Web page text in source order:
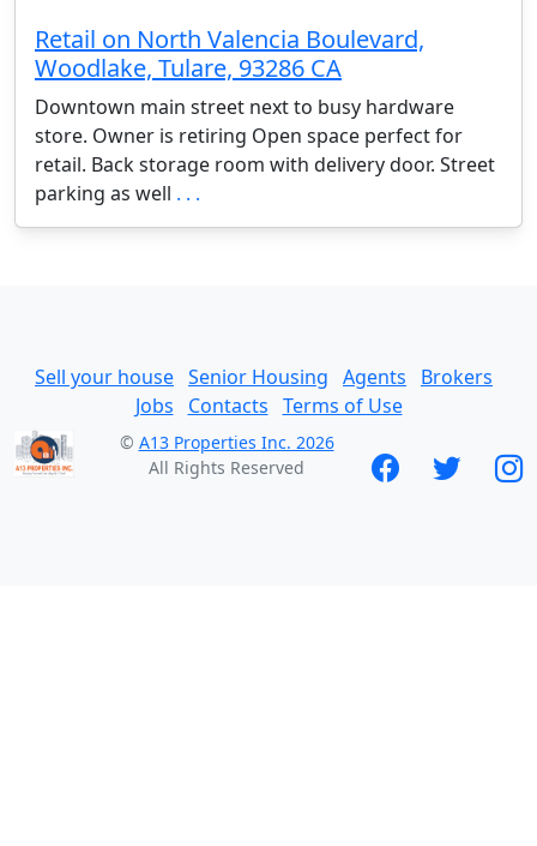
Retail on North Valencia Boulevard,
Woodlake, Tulare, 93286 CA
Downtown main street next to busy hardware
store. Owner is retiring Open space perfect for
retail. Back storage room with delivery door. Street
parking as well . . .
Sell your house Senior Housing Agents
Brokers
Jobs
Contacts Terms of Use
© A13 Properties Inc. 2026
All Rights Reserved